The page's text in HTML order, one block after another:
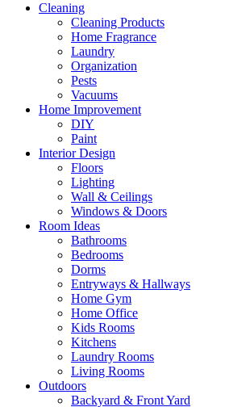
Cleaning
Cleaning Products
Home Fragrance
Laundry
Organization
Pests
Vacuums
Home Improvement
DIY
Paint
Interior Design
Floors
Lighting
Wall & Ceilings
Windows & Doors
Room Ideas
Bathrooms
Bedrooms
Dorms
Entryways & Hallways
Home Gym
Home Office
Kids Rooms
Kitchens
Laundry Rooms
Living Rooms
Outdoors
Backyard & Front Yard